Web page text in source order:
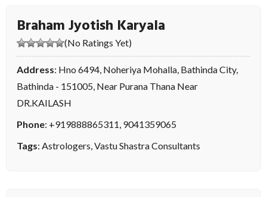
Braham Jyotish Karyala
(No Ratings Yet)
Address: Hno 6494, Noheriya Mohalla, Bathinda City,
Bathinda - 151005, Near Purana Thana Near
DR.KAILASH
Phone: +919888865311, 9041359065
Tags: Astrologers,Vastu Shastra Consultants